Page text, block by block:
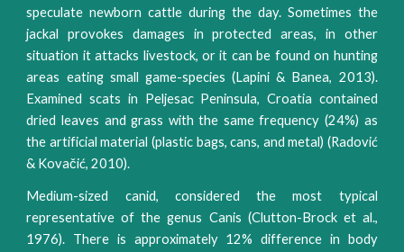
speculate newborn cattle during the day. Sometimes the
jackal provokes damages in protected areas, in other
situation it attacks livestock, or it can be found on hunting
areas eating small game-species (Lapini & Banea, 2013).
Examined scats in Peljesac Peninsula, Croatia contained
dried leaves and grass with the same frequency (24%) as
the artificial material (plastic bags, cans, and metal) (Radović
& Kovačić, 2010).
Medium-sized canid, considered the most typical
representative of the genus Canis (Clutton-Brock et al.,
1976). There is approximately 12% difference in body